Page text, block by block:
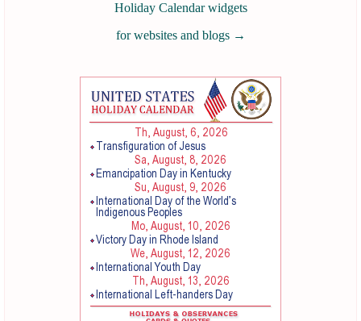
Holiday Calendar widgets
for websites and blogs →